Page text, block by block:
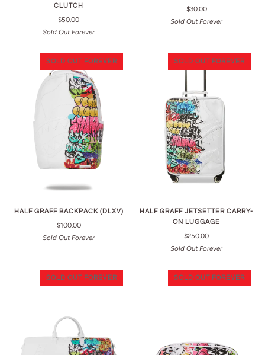
CLUTCH
$50.00
Sold Out Forever
$30.00
Sold Out Forever
SOLD OUT FOREVER
HALF GRAFF BACKPACK (DLXV)
$100.00
Sold Out Forever
SOLD OUT FOREVER
HALF GRAFF JETSETTER CARRY-
ON LUGGAGE
$250.00
Sold Out Forever
SOLD OUT FOREVER SOLD OUT FOREVER